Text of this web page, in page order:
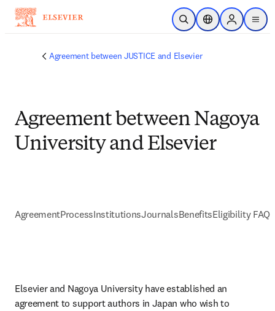
Skip to main content
Open SearchLocation Selector
Sign in to
menu
Agreement between JUSTICE and Elsevier
Agreement between Nagoya
University and Elsevier
AgreementProcessInstitutionsJournalsBenefitsEligibility FAQs
Elsevier and Nagoya University have established an
agreement to support authors in Japan who wish to